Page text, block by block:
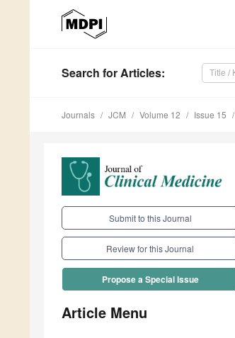
Search for Articles:
Journals JCM Volume 12 Issue 15
Submit to this Journal
Review for this Journal
Propose a Special Issue
Article Menu